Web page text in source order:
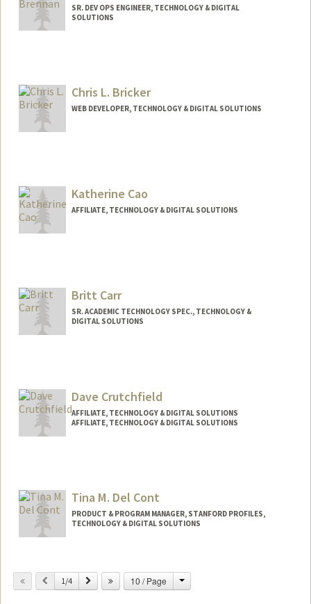
SR. DEV OPS ENGINEER, TECHNOLOGY & DIGITAL
SOLUTIONS
Chris L. Bricker
WEB DEVELOPER, TECHNOLOGY & DIGITAL SOLUTIONS
bricker
Katherine Cao
AFFILIATE, TECHNOLOGY & DIGITAL SOLUTIONS
Britt Carr
SR. ACADEMIC TECHNOLOGY SPEC., TECHNOLOGY &
DIGITAL SOLUTIONS
Dave Crutchfield
AFFILIATE, TECHNOLOGY & DIGITAL SOLUTIONS
AFFILIATE, TECHNOLOGY & DIGITAL SOLUTIONS
Tina M. Del Cont
PRODUCT & PROGRAM MANAGER, STANFORD PROFILES,
TECHNOLOGY & DIGITAL SOLUTIONS
Previous
1/4 Next 10 / Page Change